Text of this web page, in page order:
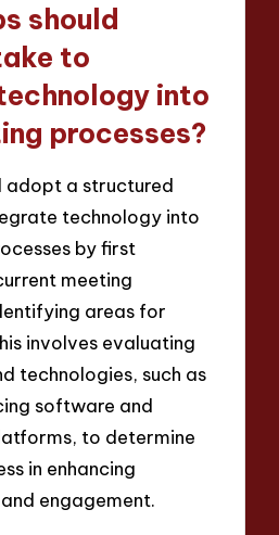
should
to
into
processes?
adopt a structured
technology into
by first
meeting
areas for
involves evaluating
technologies, such as
software and
to determine
in enhancing
engagement.